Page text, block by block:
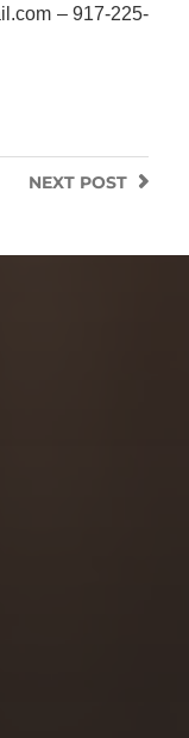
– 917-225-
NEXT POST